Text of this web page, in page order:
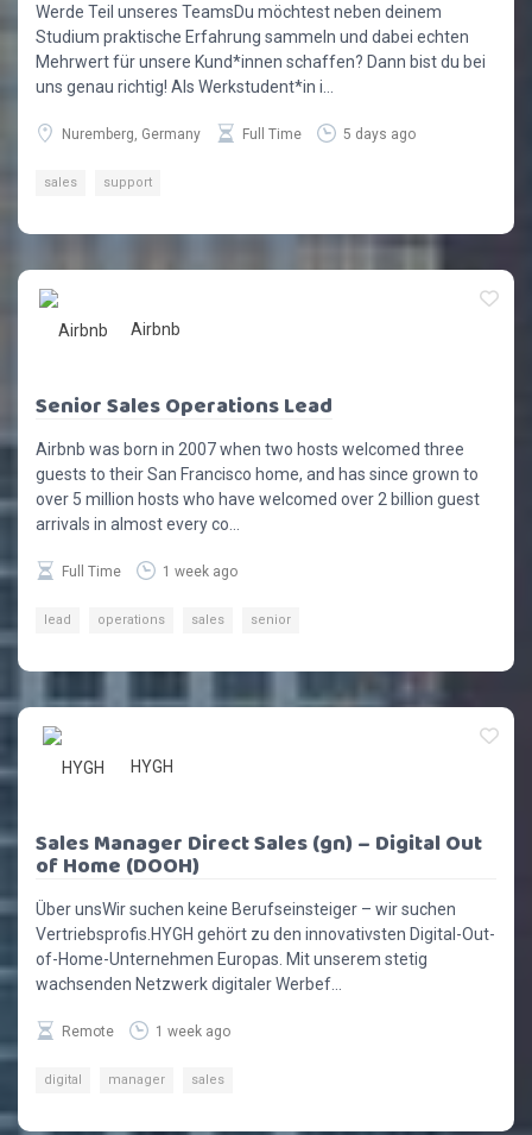
Werde Teil unseres TeamsDu möchtest neben deinem
Studium praktische Erfahrung sammeln und dabei echten
Mehrwert für unsere Kund*innen schaffen? Dann bist du bei
uns genau richtig! Als Werkstudent*in i...
Nuremberg, Germany Full Time 5 days ago
sales support
Airbnb
Senior Sales Operations Lead
Airbnb was born in 2007 when two hosts welcomed three
guests to their San Francisco home, and has since grown to
over 5 million hosts who have welcomed over 2 billion guest
arrivals in almost every co...
Full Time 1 week ago
lead operations sales senior
HYGH
Sales Manager Direct Sales (gn) – Digital Out
of Home (DOOH)
Über unsWir suchen keine Berufseinsteiger – wir suchen
Vertriebsprofis.HYGH gehört zu den innovativsten Digital-Out-
of-Home-Unternehmen Europas. Mit unserem stetig
wachsenden Netzwerk digitaler Werbef...
Remote 1 week ago
digital manager sales